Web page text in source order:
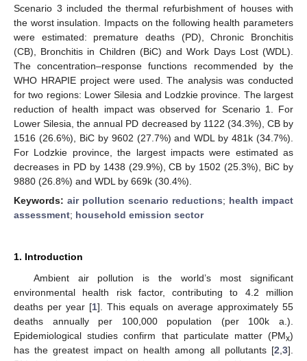
Scenario 3 included the thermal refurbishment of houses with
the worst insulation. Impacts on the following health parameters
were estimated: premature deaths (PD), Chronic Bronchitis
(CB), Bronchitis in Children (BiC) and Work Days Lost (WDL).
The concentration–response functions recommended by the
WHO HRAPIE project were used. The analysis was conducted
for two regions: Lower Silesia and Lodzkie province. The largest
reduction of health impact was observed for Scenario 1. For
Lower Silesia, the annual PD decreased by 1122 (34.3%), CB by
1516 (26.6%), BiC by 9602 (27.7%) and WDL by 481k (34.7%).
For Lodzkie province, the largest impacts were estimated as
decreases in PD by 1438 (29.9%), CB by 1502 (25.3%), BiC by
9880 (26.8%) and WDL by 669k (30.4%).
Keywords: air pollution scenario reductions; health impact
assessment; household emission sector
1. Introduction
Ambient air pollution is the world’s most significant
environmental health risk factor, contributing to 4.2 million
deaths per year [1]. This equals on average approximately 55
deaths annually per 100,000 population (per 100k a.).
Epidemiological studies confirm that particulate matter (PMx)
has the greatest impact on health among all pollutants [2 3].